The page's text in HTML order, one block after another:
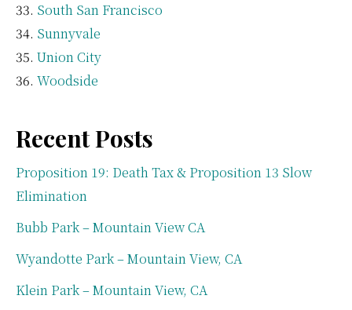
South San Francisco
Sunnyvale
Union City
Woodside
Recent Posts
Proposition 19: Death Tax & Proposition 13 Slow
Elimination
Bubb Park – Mountain View CA
Wyandotte Park – Mountain View, CA
Klein Park – Mountain View, CA